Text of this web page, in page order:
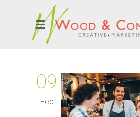
09
Feb